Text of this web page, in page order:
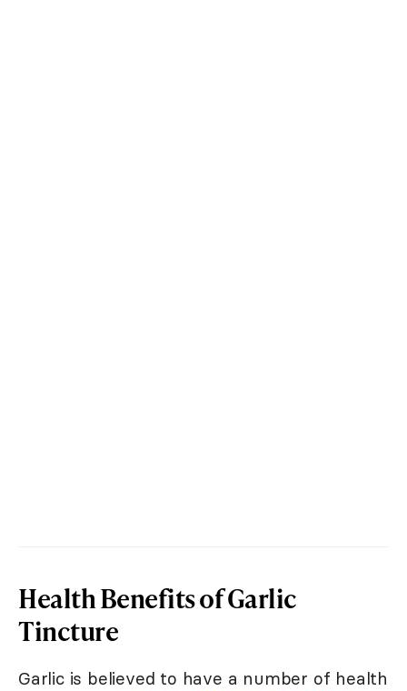
Health Benefits of Garlic
Tincture
Garlic is believed to have a number of health